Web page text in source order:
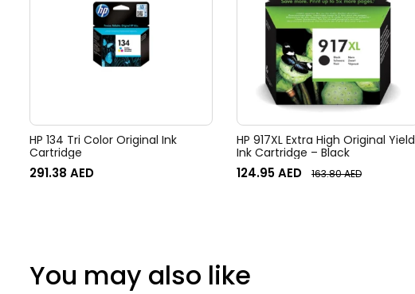
HP 134 Tri Color Original Ink
Cartridge
291.38 AED
HP 917XL Extra High Original Yield
Ink Cartridge – Black
124.95AED 163.80AED
You may also like